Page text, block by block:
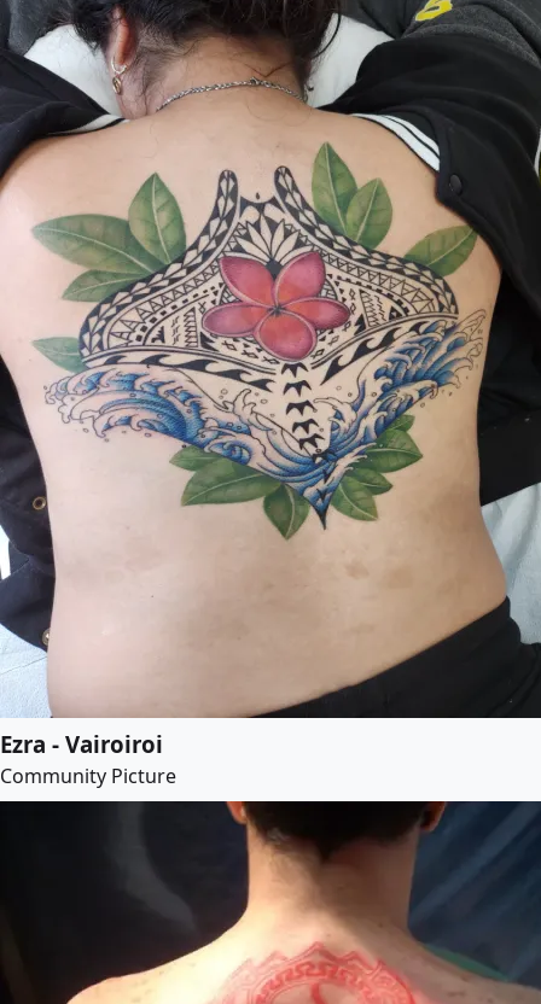
Ezra - Vairoiroi
Community Picture